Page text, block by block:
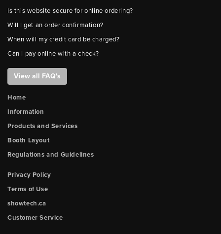
Is this website secure for online ordering?
Will I get an order confirmation?
When will my credit card be charged?
Can I pay online with a check?
View all FAQ's
Home
Information
Products and Services
Booth Layout
Regulations and Guidelines
Privacy Policy
Terms of Use
showtech.ca
Customer Service